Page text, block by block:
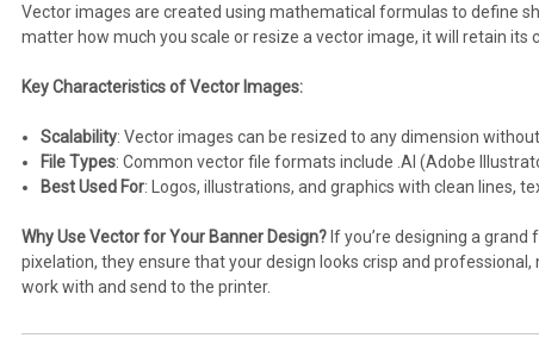
Vector images are created using mathematical formulas to define
matter how much you scale or resize a vector image, it will retain its
Key Characteristics of Vector Images:
Scalability: Vector images can be resized to any dimension
File Types: Common vector file formats include .AI (Adobe
Best Used For: Logos, illustrations, and graphics with clean lines,
Why Use Vector for Your Banner Design?If you’re designing a grand
pixelation, they ensure that your design looks crisp and
work with and send to the printer.